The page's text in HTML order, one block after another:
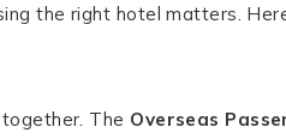
the right hotel matters.
The Overseas